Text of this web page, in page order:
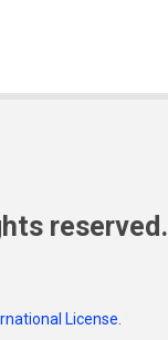
reserved.
License